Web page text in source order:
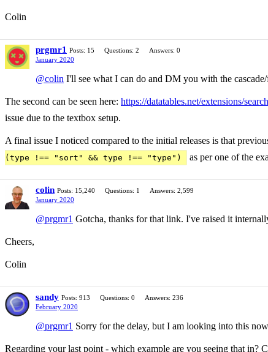
Colin
prgmr1 Posts: 15 Questions: 2
Answers: 0
January 2020
@colin I'll see what I can do and DM you with the
The second can be seen here: https://datatables.net/extensions/
issue due to the textbox setup.
A final issue I noticed compared to the initial releases is that
(type !== "sort" && type !== "type")
as per one of the
colin Posts: 15,240 Questions: 1
Answers: 2,599
January 2020
@prgmr1 Gotcha, thanks for that link. I've raised it
Cheers,
Colin
sandy Posts: 913 Questions: 0
Answers: 236
February 2020
@prgmr1 Sorry for the delay, but I am looking into this
Regarding your last point - which example are you seeing that in?